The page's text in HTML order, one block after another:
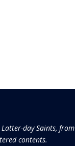
day Saints, from
contents.